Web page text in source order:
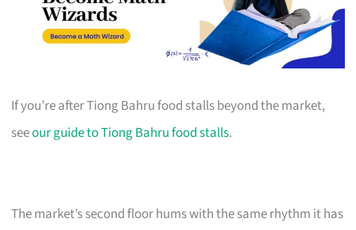
If you’re after Tiong Bahru food stalls beyond the market,
seeour guide to Tiong Bahru food stalls.
The market’s second floor hums with the same rhythm it has